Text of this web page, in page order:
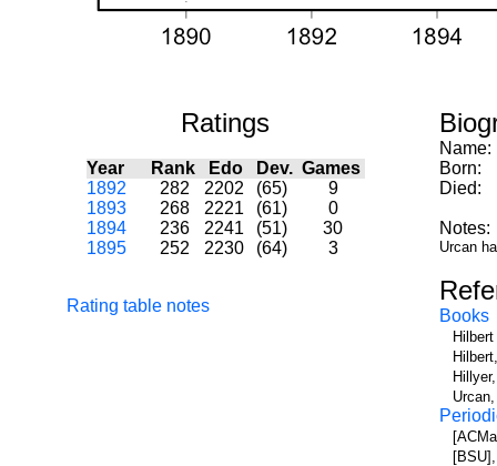
Ratings
Year Rank Edo Dev. Games
1892
282 2202 (65)
9
1893
268 2221 (61)
0
1894
236 2241 (51)
30
1895
252 2230 (64) 3
Rating table notes
Name:
Born:
Died:
Notes:
Urcan
Books